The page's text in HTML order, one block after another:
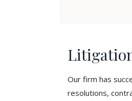
Our firm has
resolutions,